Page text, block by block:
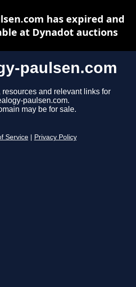
paulsen.com
resources and relevant links for
paulsen.com.
may be for sale.
Service Privacy Policy
has expired and
at Dynadot auctions